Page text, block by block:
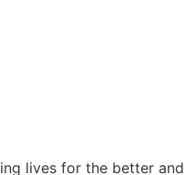
lives for the better and